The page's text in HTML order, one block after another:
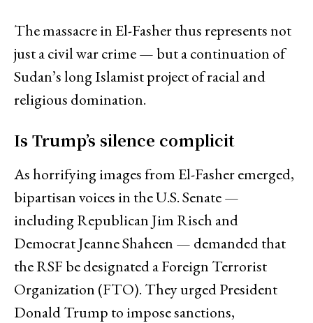
The massacre in El-Fasher thus represents not
just a civil war crime — but a continuation of
Sudan’s long Islamist project of racial and
religious domination.
Is Trump’s silence complicit
As horrifying images from El-Fasher emerged,
bipartisan voices in the U.S. Senate —
including Republican Jim Risch and
Democrat Jeanne Shaheen — demanded that
the RSF be designated a Foreign Terrorist
Organization (FTO). They urged President
Donald Trump to impose sanctions,